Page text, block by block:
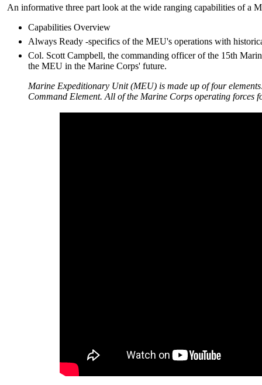
An informative three part look at the wide ranging capabilities of a
Capabilities Overview
Always Ready -specifics of the MEU's operations with
Col. Scott Campbell, the commanding officer of the 15th
the MEU in the Marine Corps' future.
Marine Expeditionary Unit (MEU) is made up of four
Command Element. All of the Marine Corps operating